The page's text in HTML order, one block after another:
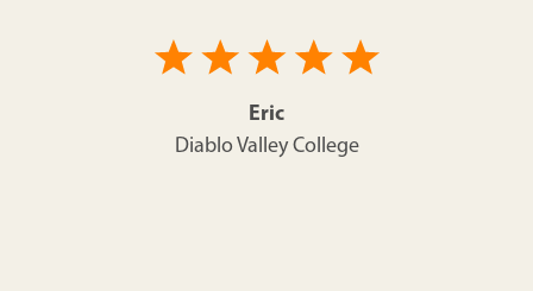
Eric
Diablo Valley College